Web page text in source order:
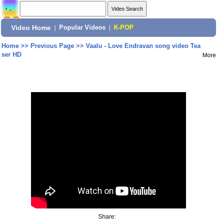
Video Home Popular Videos K-POP
Home>> Previous Page>> Vaalu - Love Endravan song video Tea
ser HD
More
Share: